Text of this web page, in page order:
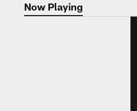
NowNow Playing